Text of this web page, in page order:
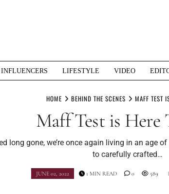
INFLUENCERS LIFESTYLE VIDEO
HOME BEHIND THE SCENES MAFF TEST
Maff Test is Here
long gone, we’re once again living in an age
to carefully crafted…
JUNE 02, 2022 1 MIN READ 0 589